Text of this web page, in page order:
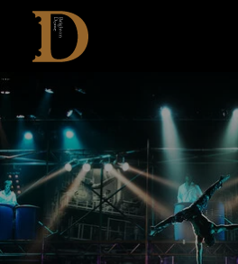
Brighton
Dome